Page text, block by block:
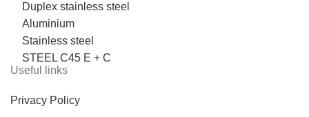
Duplex stainless steel
Aluminium
Stainless steel
STEEL C45 E + C
Useful links
Privacy Policy